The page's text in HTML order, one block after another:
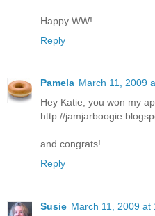
Happy WW!
Reply
Pamela March 11, 2009
Hey Katie, you won my
http://
and congrats!
Reply
Susie March 11, 2009 at